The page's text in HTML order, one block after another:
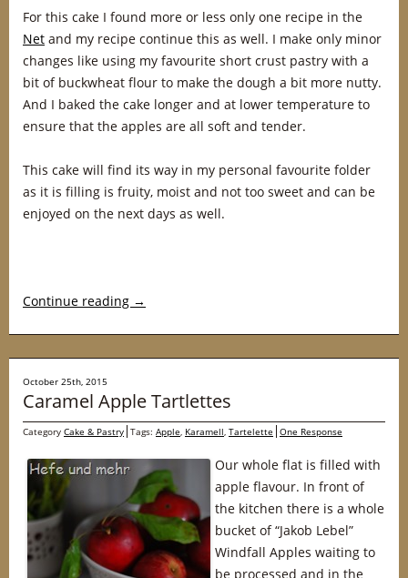
For this cake I found more or less only one recipe in the
Net and my recipe continue this as well. I make only minor
changes like using my favourite short crust pastry with a
bit of buckwheat flour to make the dough a bit more nutty.
And I baked the cake longer and at lower temperature to
ensure that the apples are all soft and tender.
This cake will find its way in my personal favourite folder
as it is filling is fruity, moist and not too sweet and can be
enjoyed on the next days as well.
Continue reading →
October 25th, 2015
Caramel Apple Tartlettes
Category Cake & Pastry Tags: Apple, Karamell, Tartelette One Response
Our whole flat is filled with
apple flavour. In front of
the kitchen there is a whole
bucket of “Jakob Lebel”
Windfall Apples waiting to
be processed and in the